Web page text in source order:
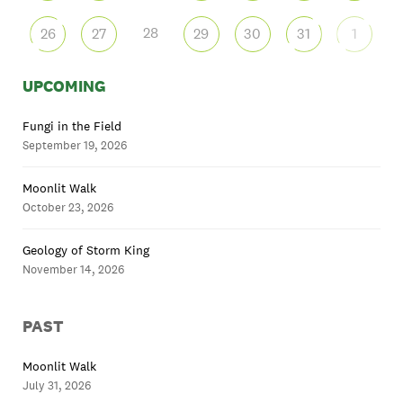
UPCOMING
Fungi in the Field
September 19, 2026
Moonlit Walk
October 23, 2026
Geology of Storm King
November 14, 2026
PAST
Moonlit Walk
July 31, 2026
26 27 28 29 30 31 1